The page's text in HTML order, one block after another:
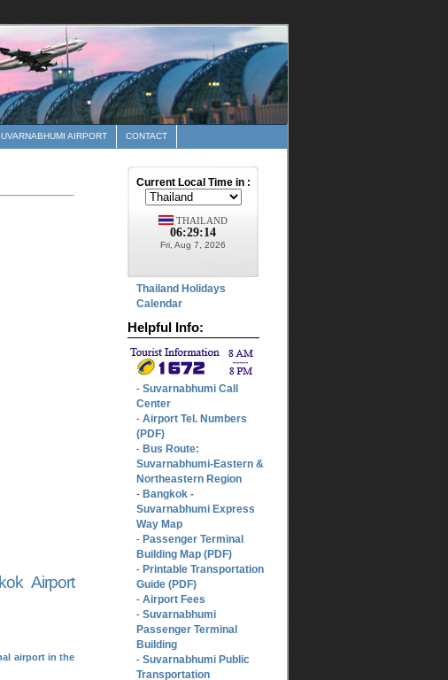
AIRPORT CONTACT
Airport
airport in the
Thailand Holidays
Calendar
Helpful Info:
- Suvarnabhumi Call
Center
- Airport Tel. Numbers
(PDF)
- Bus Route:
Suvarnabhumi-Eastern &
Northeastern Region
- Bangkok -
Suvarnabhumi Express
Way Map
- Passenger Terminal
Building Map (PDF)
- Printable Transportation
Guide (PDF)
- Airport Fees
- Suvarnabhumi
Passenger Terminal
Building
- Suvarnabhumi Public
Transportation